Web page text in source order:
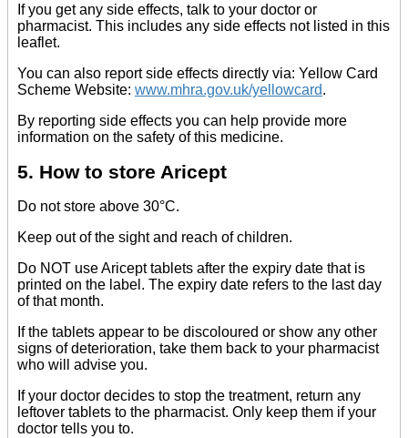
If you get any side effects, talk to your doctor or
pharmacist. This includes any side effects not listed in this
leaflet.
You can also report side effects directly via: Yellow Card
Scheme Website: www.mhra.gov.uk/yellowcard.
By reporting side effects you can help provide more
information on the safety of this medicine.
5. How to store Aricept
Do not store above 30°C.
Keep out of the sight and reach of children.
Do NOT use Aricept tablets after the expiry date that is
printed on the label. The expiry date refers to the last day
of that month.
If the tablets appear to be discoloured or show any other
signs of deterioration, take them back to your pharmacist
who will advise you.
If your doctor decides to stop the treatment, return any
leftover tablets to the pharmacist. Only keep them if your
doctor tells you to.